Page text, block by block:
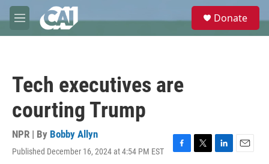
Skip to main content
M
e
e
Donate
Tech executives are
courting Trump
NPR | By Bobby Allyn
Published December 16, 2024 at 4:54 PM EST
F
T
L
E